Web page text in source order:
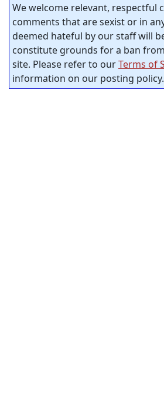
We welcome relevant, respectful
comments that are sexist or in
deemed hateful by our staff will
constitute grounds for a ban
site. Please refer to ourTerms of
information on our posting policy.